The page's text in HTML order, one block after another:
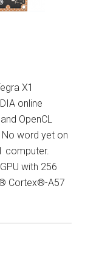
X1
online
OpenCL
word yet on
computer.
with 256
Cortex®-A57